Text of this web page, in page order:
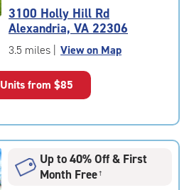
rating
4.3
out
of
|
rounded
rating=4.3
adjustments=2
3100 Holly Hill Rd
Alexandria, VA 22306
3.5 miles View on Map
Units from $85
Up to 40% Off & First
Month Free†